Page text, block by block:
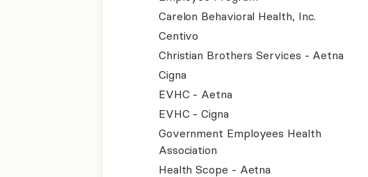
Carelon Behavioral Health, Inc.
Centivo
Christian Brothers Services - Aetna
Cigna
EVHC - Aetna
EVHC - Cigna
Government Employees Health
Association
Health Scope - Aetna